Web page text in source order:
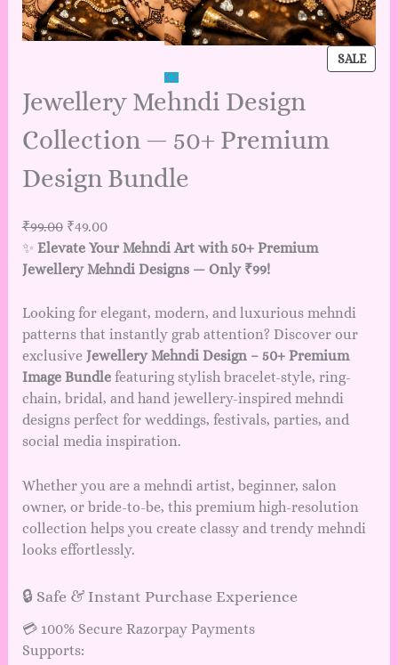
SALE
Jewellery Mehndi Design
Collection — 50+ Premium
Design Bundle
₹99.00 ₹49.00
✨ Elevate Your Mehndi Art with 50+ Premium
Jewellery Mehndi Designs — Only ₹99!
Looking for elegant, modern, and luxurious mehndi
patterns that instantly grab attention? Discover our
exclusive Jewellery Mehndi Design – 50+ Premium
Image Bundlefeaturing stylish bracelet-style, ring-
chain, bridal, and hand jewellery-inspired mehndi
designs perfect for weddings, festivals, parties, and
social media inspiration.
Whether you are a mehndi artist, beginner, salon
owner, or bride-to-be, this premium high-resolution
collection helps you create classy and trendy mehndi
looks effortlessly.
🔒 Safe & Instant Purchase Experience
💳 100% Secure Razorpay Payments
Supports: